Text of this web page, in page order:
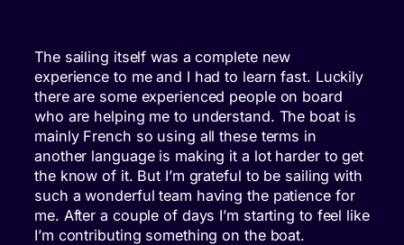
The sailing itself was a complete new
experience to me and I had to learn fast. Luckily
there are some experienced people on board
who are helping me to understand. The boat is
mainly French so using all these terms in
another language is making it a lot harder to get
the know of it. But I’m grateful to be sailing with
such a wonderful team having the patience for
me. After a couple of days I’m starting to feel like
I’m contributing something on the boat.